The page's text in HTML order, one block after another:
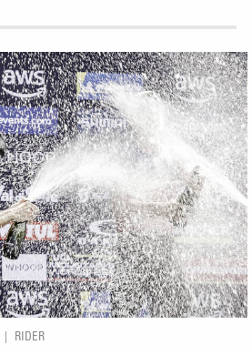
RIDER